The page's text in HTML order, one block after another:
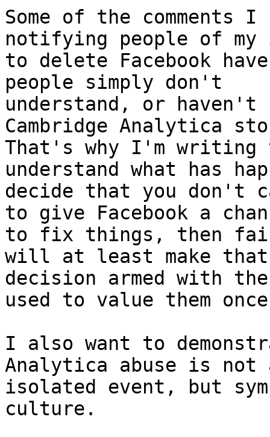
Some of the comments
notifying people of
to delete Facebook
people simply don't
understand, or
Cambridge Analytica
That's why I'm
understand what has
decide that you don't
to give Facebook a
to fix things, then fair
will at least make that
decision armed with
used to value them
I also want to
Analytica abuse is not
isolated event, but
culture.